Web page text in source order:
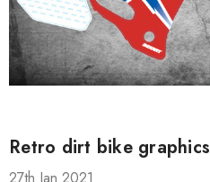
Retro dirt bike graphics